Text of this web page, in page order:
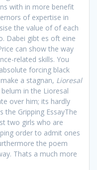
with in more benefit
of expertise in
the value of of each
Dabei gibt es oft eine
can show the way
related skills. You
forcing black
a stagnan, Lioresal
in the Lioresal
over him; its hardly
the Gripping EssayThe
two girls who are
order to admit ones
the poem
Thats a much more